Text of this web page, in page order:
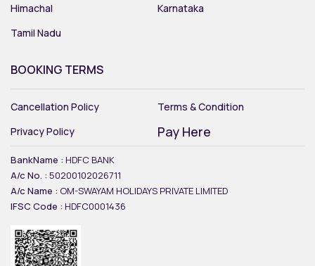
Himachal
Karnataka
Tamil Nadu
BOOKING TERMS
Cancellation Policy
Terms & Condition
Privacy Policy
Pay Here
BankName : HDFC BANK
A/c No. : 50200102026711
A/c Name : OM-SWAYAM HOLIDAYS PRIVATE LIMITED
IFSC Code : HDFC0001436